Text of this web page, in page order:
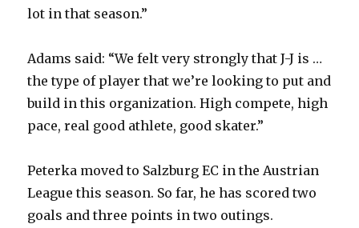
o
lot in that season.”
Adams said: “We felt very strongly that J-J is …
the type of player that we’re looking to put and
build in this organization. High compete, high
pace, real good athlete, good skater.”
Peterka moved to Salzburg EC in the Austrian
League this season. So far, he has scored two
goals and three points in two outings.